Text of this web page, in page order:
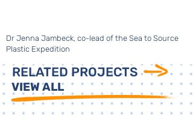
Dr Jenna Jambeck, co-lead of the Sea to Source
Plastic Expedition
RELATED PROJECTS
VIEW ALL